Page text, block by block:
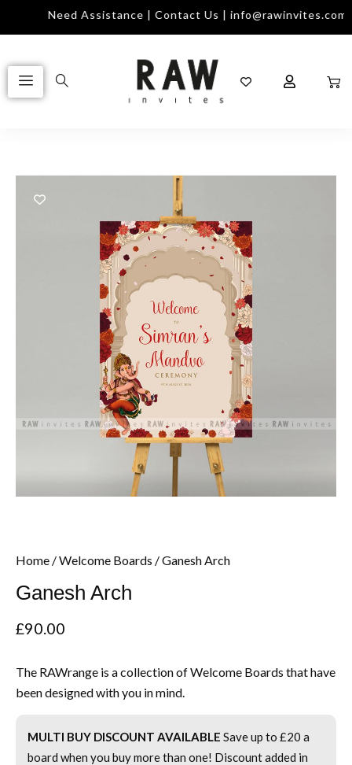
Need Assistance | Contact Us | info@rawinvites.com
Home /Welcome Boards / Ganesh Arch
Ganesh Arch
£90.00
The RAWrange is a collection of Welcome Boards that have
been designed with you in mind.
MULTI BUY DISCOUNT AVAILABLE Save up to £20 a
board when you buy more than one! Discount added in